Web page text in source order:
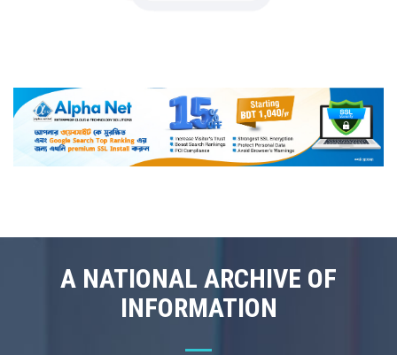
A NATIONAL ARCHIVE OF
INFORMATION